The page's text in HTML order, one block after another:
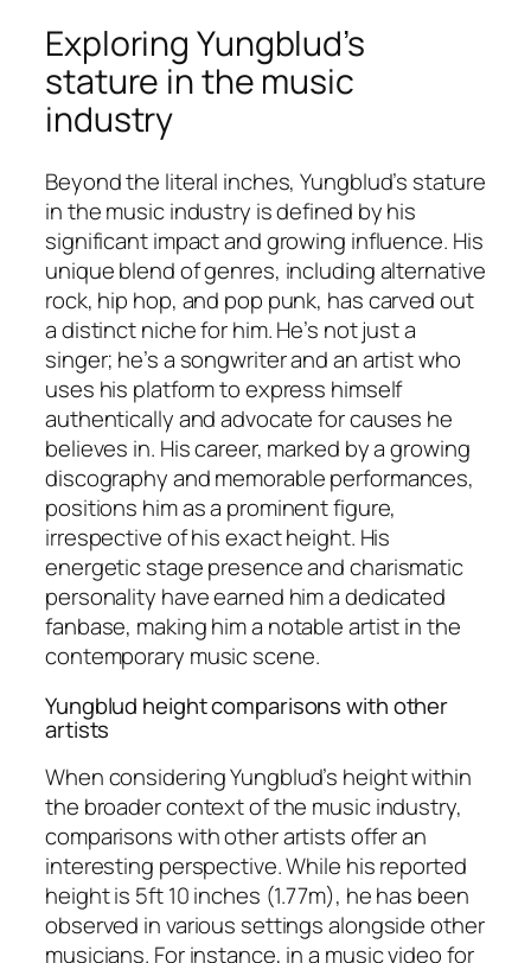
Exploring Yungblud’s
stature in the music
industry
Beyond the literal inches, Yungblud’s stature
in the music industry is defined by his
significant impact and growing influence. His
unique blend of genres, including alternative
rock, hip hop, and pop punk, has carved out
a distinct niche for him. He’s not just a
singer; he’s a songwriter and an artist who
uses his platform to express himself
authentically and advocate for causes he
believes in. His career, marked by a growing
discography and memorable performances,
positions him as a prominent figure,
irrespective of his exact height. His
energetic stage presence and charismatic
personality have earned him a dedicated
fanbase, making him a notable artist in the
contemporary music scene.
Yungblud height comparisons with other
artists
When considering Yungblud’s height within
the broader context of the music industry,
comparisons with other artists offer an
interesting perspective. While his reported
height is 5ft 10 inches (1.77m), he has been
observed in various settings alongside other
musicians. For instance, in a music video for